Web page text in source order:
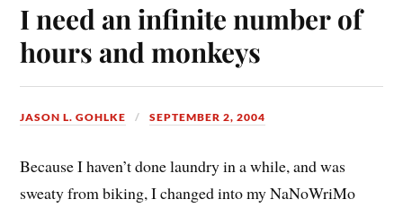
I need an infinite number of
hours and monkeys
JASON L. GOHLKE SEPTEMBER 2, 2004
Because I haven’t done laundry in a while, and was
sweaty from biking, I changed into my NaNoWriMo